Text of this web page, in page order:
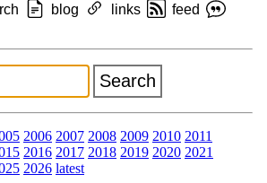
blog links
feed
2006 2007 2008 2009 2010 2011
2016 2017 2018 2019 2020 2021
2026 latest